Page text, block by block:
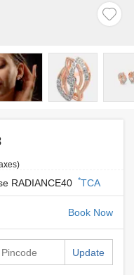
RADIANCE40 *TCA
Book Now
Update